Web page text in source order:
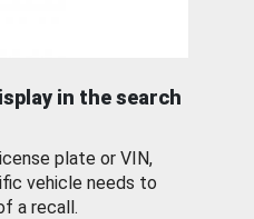
in the search
plate or VIN,
vehicle needs to
a recall.